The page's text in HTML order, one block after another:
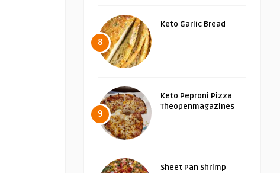
8
Keto Garlic Bread
9
Keto Peproni Pizza
Theopenmagazines
Sheet Pan Shrimp